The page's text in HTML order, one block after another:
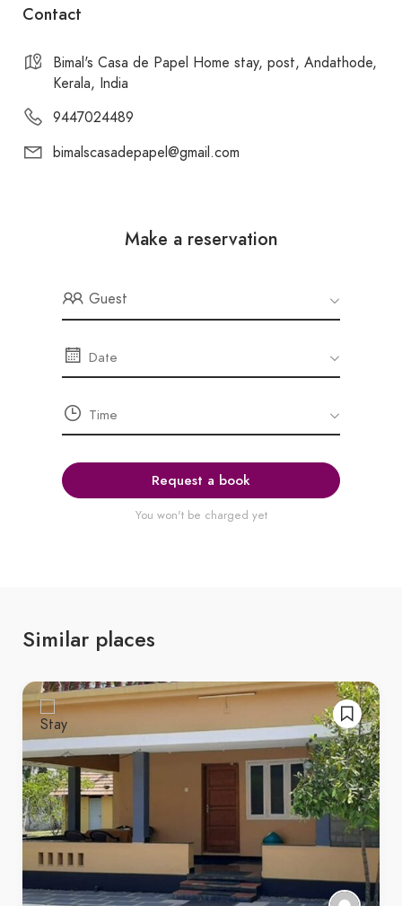
Contact
Bimal's Casa de Papel Home stay, post, Andathode,
Kerala, India
9447024489
bimalscasadepapel@gmail.com
Make a reservation
Guest
Request a book
You won't be charged yet
Similar places